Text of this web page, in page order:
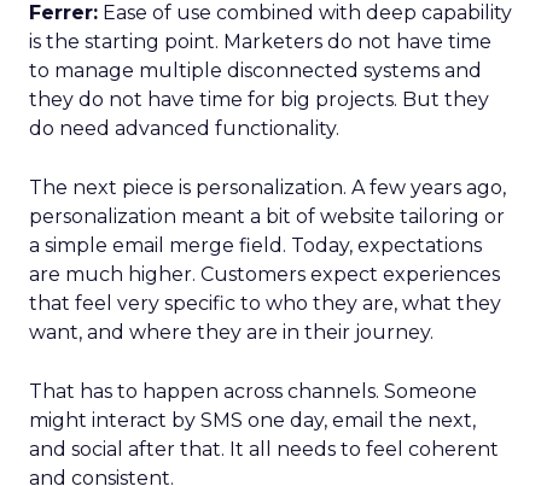
Ferrer: Ease of use combined with deep capability
is the starting point. Marketers do not have time
to manage multiple disconnected systems and
they do not have time for big projects. But they
do need advanced functionality.
The next piece is personalization. A few years ago,
personalization meant a bit of website tailoring or
a simple email merge field. Today, expectations
are much higher. Customers expect experiences
that feel very specific to who they are, what they
want, and where they are in their journey.
That has to happen across channels. Someone
might interact by SMS one day, email the next,
and social after that. It all needs to feel coherent
and consistent.